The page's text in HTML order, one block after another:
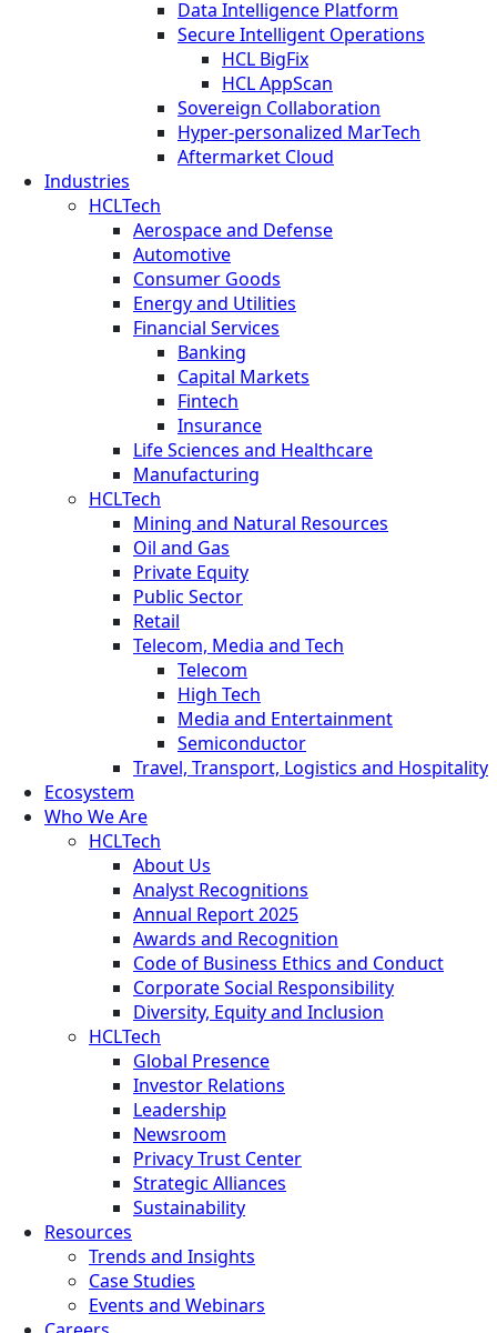
Data Intelligence Platform
Secure Intelligent Operations
HCL BigFix
HCL AppScan
Sovereign Collaboration
Hyper-personalized MarTech
Aftermarket Cloud
Industries
HCLTech
Aerospace and Defense
Automotive
Consumer Goods
Energy and Utilities
Financial Services
Banking
Capital Markets
Fintech
Insurance
Life Sciences and Healthcare
Manufacturing
HCLTech
Mining and Natural Resources
Oil and Gas
Private Equity
Public Sector
Retail
Telecom, Media and Tech
Telecom
High Tech
Media and Entertainment
Semiconductor
Travel, Transport, Logistics and Hospitality
Ecosystem
Who We Are
HCLTech
About Us
Analyst Recognitions
Annual Report 2025
Awards and Recognition
Code of Business Ethics and Conduct
Corporate Social Responsibility
Diversity, Equity and Inclusion
HCLTech
Global Presence
Investor Relations
Leadership
Newsroom
Privacy Trust Center
Strategic Alliances
Sustainability
Resources
Trends and Insights
Case Studies
Events and Webinars